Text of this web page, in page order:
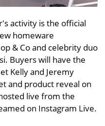
activity is the official
homeware
& Co and celebrity duo
Buyers will have the
Kelly and Jeremy
and product reveal on
live from the
on Instagram Live.